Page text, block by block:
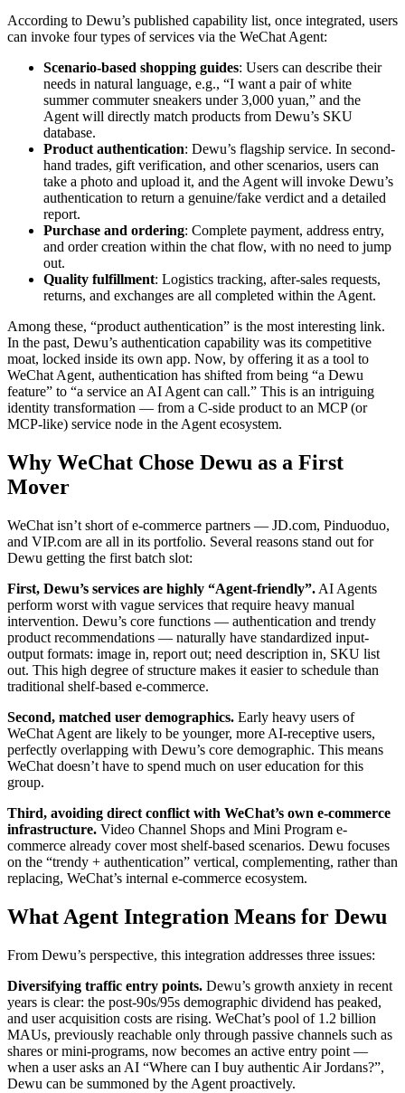
According to Dewu’s published capability list, once integrated, users
can invoke four types of services via the WeChat Agent:
Scenario-based shopping guides: Users can describe their
needs in natural language, e.g., “I want a pair of white
summer commuter sneakers under 3,000 yuan,” and the
Agent will directly match products from Dewu’s SKU
database.
Product authentication: Dewu’s flagship service. In second-
hand trades, gift verification, and other scenarios, users can
take a photo and upload it, and the Agent will invoke Dewu’s
authentication to return a genuine/fake verdict and a detailed
report.
Purchase and ordering: Complete payment, address entry,
and order creation within the chat flow, with no need to jump
out.
Quality fulfillment: Logistics tracking, after-sales requests,
returns, and exchanges are all completed within the Agent.
Among these, “product authentication” is the most interesting link.
In the past, Dewu’s authentication capability was its competitive
moat, locked inside its own app. Now, by offering it as a tool to
WeChat Agent, authentication has shifted from being “a Dewu
feature” to “a service an AI Agent can call.” This is an intriguing
identity transformation — from a C-side product to an MCP (or
MCP-like) service node in the Agent ecosystem.
Why WeChat Chose Dewu as a First
Mover
WeChat isn’t short of e-commerce partners — JD.com, Pinduoduo,
and VIP.com are all in its portfolio. Several reasons stand out for
Dewu getting the first batch slot:
First, Dewu’s services are highly “Agent-friendly”. AI Agents
perform worst with vague services that require heavy manual
intervention. Dewu’s core functions — authentication and trendy
product recommendations — naturally have standardized input-
output formats: image in, report out; need description in, SKU list
out. This high degree of structure makes it easier to schedule than
traditional shelf-based e-commerce.
Second, matched user demographics. Early heavy users of
WeChat Agent are likely to be younger, more AI-receptive users,
perfectly overlapping with Dewu’s core demographic. This means
WeChat doesn’t have to spend much on user education for this
group.
Third, avoiding direct conflict with WeChat’s own e-commerce
infrastructure. Video Channel Shops and Mini Program e-
commerce already cover most shelf-based scenarios. Dewu focuses
on the “trendy + authentication” vertical, complementing, rather than
replacing, WeChat’s internal e-commerce ecosystem.
What Agent Integration Means for Dewu
From Dewu’s perspective, this integration addresses three issues:
Diversifying traffic entry points. Dewu’s growth anxiety in recent
years is clear: the post-90s/95s demographic dividend has peaked,
and user acquisition costs are rising. WeChat’s pool of 1.2 billion
MAUs, previously reachable only through passive channels such as
shares or mini-programs, now becomes an active entry point —
when a user asks an AI “Where can I buy authentic Air Jordans?”,
Dewu can be summoned by the Agent proactively.